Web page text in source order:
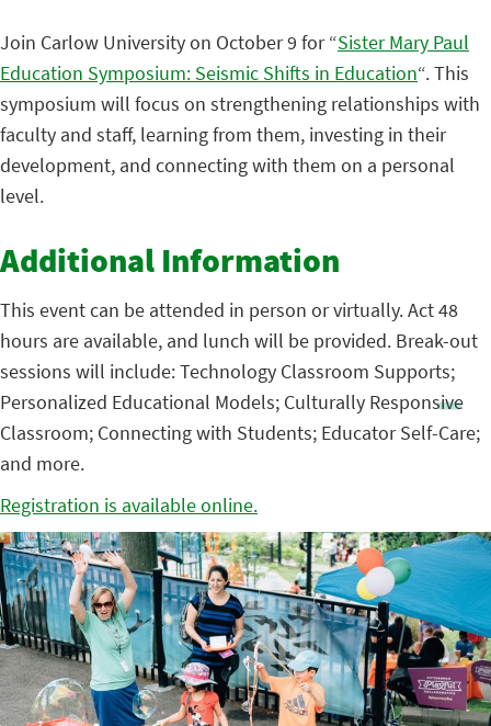
Join Carlow University on October 9 for “Sister Mary Paul
Education Symposium: Seismic Shifts in Education“. This
symposium will focus on strengthening relationships with
faculty and staff, learning from them, investing in their
development, and connecting with them on a personal
level.
Additional Information
This event can be attended in person or virtually. Act 48
hours are available, and lunch will be provided. Break-out
sessions will include: Technology Classroom Supports;
Personalized Educational Models; Culturally Responsive
Classroom; Connecting with Students; Educator Self-Care;
and more.
Registration is available online.